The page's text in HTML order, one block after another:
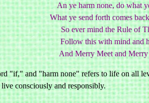
An ye harm none, do what
What ye send forth comes
So ever mind the Rule of
Follow this with mind and
And Merry Meet and
"if," and "harm none" refers to life on all
consciously and responsibly.